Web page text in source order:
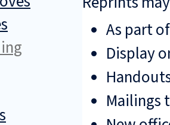
As part
Display
Mailings